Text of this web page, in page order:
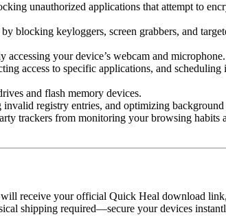
unauthorized applications that attempt to
blocking keyloggers, screen grabbers, and
your device’s webcam and microphone.
access to specific applications, and scheduling
and flash memory devices.
registry entries, and optimizing background
trackers from monitoring your browsing habits
will receive your official Quick Heal download
shipping required—secure your devices